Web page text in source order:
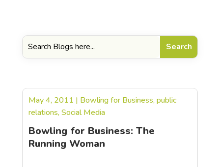
Bowling for Business: The
Running Woman
May 4, 2011 | Bowling for Business,public
relations,Social Media